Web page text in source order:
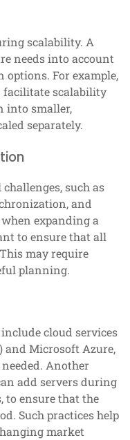
scalability. A
needs into account
For example,
facilitate scalability
into smaller,
separately.
such as
and
expanding a
to ensure that all
may require
planning.
cloud services
and Microsoft Azure,
Another
add servers during
to ensure that the
Such practices help
market